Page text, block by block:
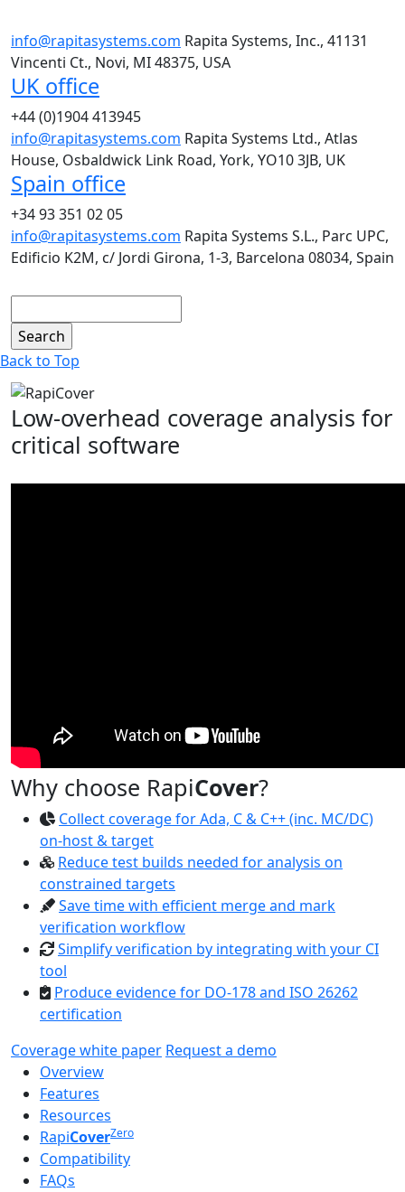
info@rapitasystems.com Rapita Systems, Inc., 41131
Vincenti Ct., Novi, MI 48375, USA
UK office
+44 (0)1904 413945
info@rapitasystems.com Rapita Systems Ltd., Atlas
House, Osbaldwick Link Road, York, YO10 3JB, UK
Spain office
+34 93 351 02 05
info@rapitasystems.com Rapita Systems S.L., Parc UPC,
Edificio K2M, c/ Jordi Girona, 1-3, Barcelona 08034, Spain
Back to Top
Low-overhead coverage analysis for
critical software
Why choose RapiCover?
Collect coverage for Ada, C & C++ (inc. MC/DC)
on-host & target
Reduce test builds needed for analysis on
constrained targets
Save time with efficient merge and mark
verification workflow
Simplify verification by integrating with your CI
tool
Produce evidence for DO-178 and ISO 26262
certification
Coverage white paper Request a demo
Overview
Features
Resources
RapiCoverZero
Compatibility
FAQs